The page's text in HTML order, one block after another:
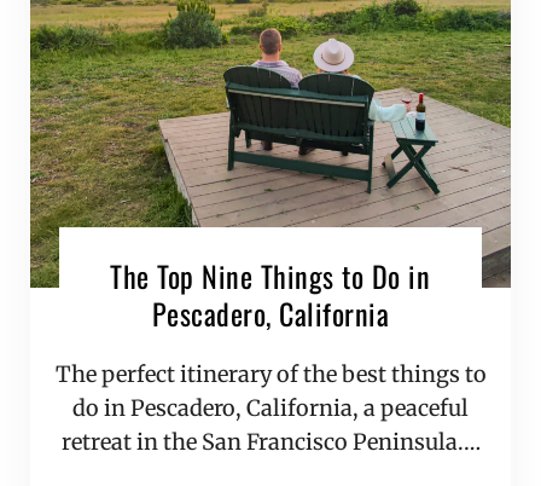
The Top Nine Things to Do in
Pescadero, California
The perfect itinerary of the best things to
do in Pescadero, California, a peaceful
retreat in the San Francisco Peninsula.…